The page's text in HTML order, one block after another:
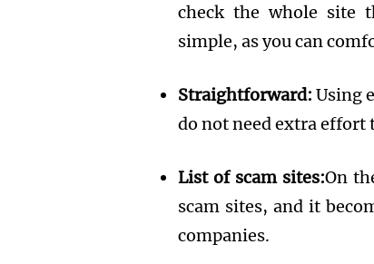
check the whole site
simple, as you can
Straightforward:Using
do not need extra effort
List of scam sites:On
scam sites, and it
companies.